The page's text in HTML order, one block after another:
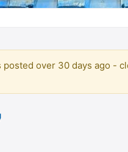
posted over 30 days ago -